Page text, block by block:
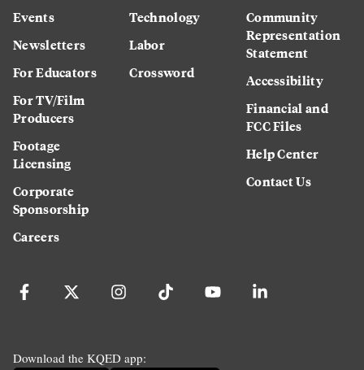
Events
Newsletters
For Educators
For TV/Film
Producers
Footage
Licensing
Corporate
Sponsorship
Careers
Technology
Labor
Crossword
Community
Representation
Statement
Accessibility
Financial and
FCC Files
Help Center
Contact Us
Download the KQED app: